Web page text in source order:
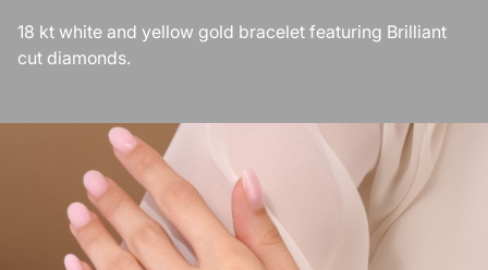
18 kt white and yellow gold bracelet featuring Brilliant
cut diamonds.